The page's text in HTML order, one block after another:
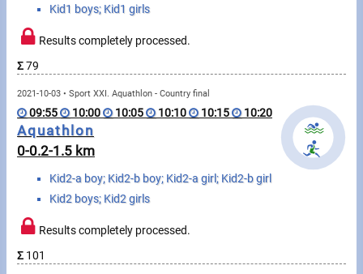
Sportsperson search
Sports
Running
Cycling
Multisports
Tours, trips
Kid1 boys; Kid1 girls
Results completely processed.
Σ79
2021-10-03 • Sport XXI. Aquathlon - Country final
09:55 10:00 10:05 10:10 10:15 10:20
Aquathlon
0-0.2-1.5 km
Kid2-a boy; Kid2-b boy; Kid2-a girl; Kid2-b girl
Kid2 boys; Kid2 girls
Results completely processed.
Σ 101